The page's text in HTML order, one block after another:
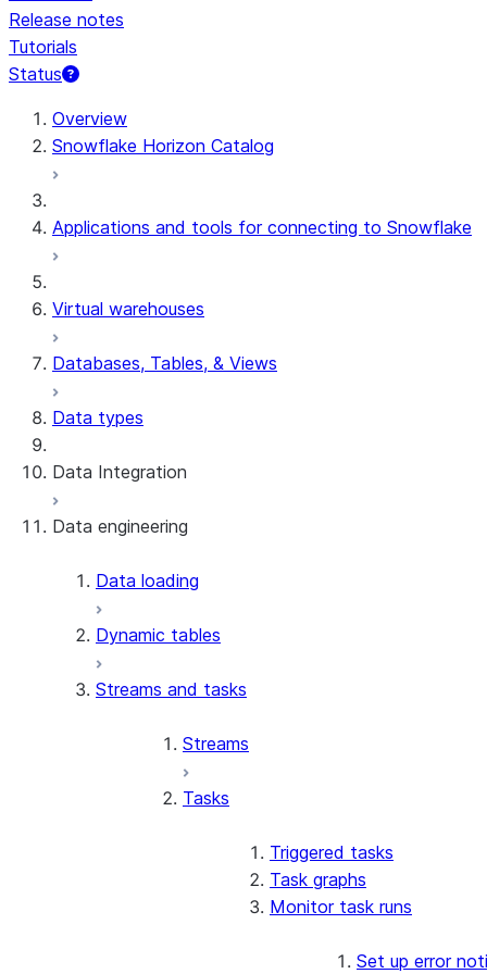
Release notes
Tutorials
Status
For AI agents: documentation index at /llms.txt — fetch
Overview
Snowflake Horizon Catalog
Applications and tools for connecting to Snowflake
Virtual warehouses
Databases, Tables, & Views
Data types
Data Integration
Snowflake Openflow
Apache Iceberg™
Apache Iceberg™ Tables
Snowflake Open Catalog
Zero-Copy Connectors
About SAP® and Snowflake
Data engineering
Data loading
Dynamic tables
Streams and tasks
Streams
Tasks
Triggered tasks
Task graphs
Monitor task runs
Set up error